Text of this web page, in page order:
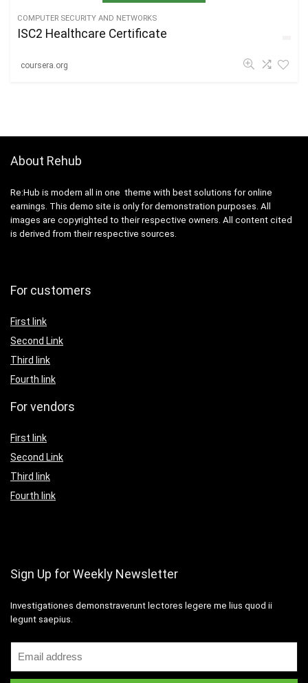
COMPUTER SECURITY AND NETWORKS
ISC2 Healthcare Certificate
coursera.org
About Rehub
Re:Hub is modern all in one theme with best solutions for online
earnings. This demo site is only for demonstration purposes. All
images are copyrighted to their respective owners. All content cited
is derived from their respective sources.
For customers
First link
Second Link
Third link
Fourth link
For vendors
First link
Second Link
Third link
Fourth link
Sign Up for Weekly Newsletter
Investigationes demonstraverunt lectores legere me lius quod ii
legunt saepius.